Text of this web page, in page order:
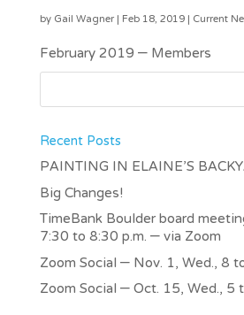
byGail Wagner|Feb 18, 2019|Current
February 2019 – Members
Recent Posts
PAINTING IN ELAINE’S
Big Changes!
TimeBank Boulder board
7:30 to 8:30 p.m. – via Zoom
Zoom Social – Nov. 1, Wed., 8
Zoom Social – Oct. 15, Wed., 5